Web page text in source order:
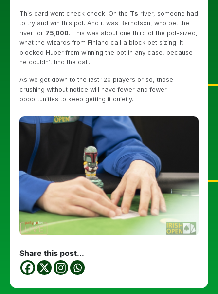
This card went check check. On the Ts river, someone had
to try and win this pot. And it was Berndtson, who bet the
river for 75,000. This was about one third of the pot-sized,
what the wizards from Finland call a block bet sizing. It
blocked Huber from winning the pot in any case, because
he couldn’t find the call.
As we get down to the last 120 players or so, those
crushing without notice will have fewer and fewer
opportunities to keep getting it quietly.
Share this post...